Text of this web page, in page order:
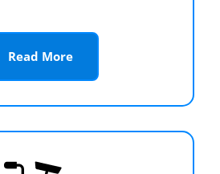
Read More